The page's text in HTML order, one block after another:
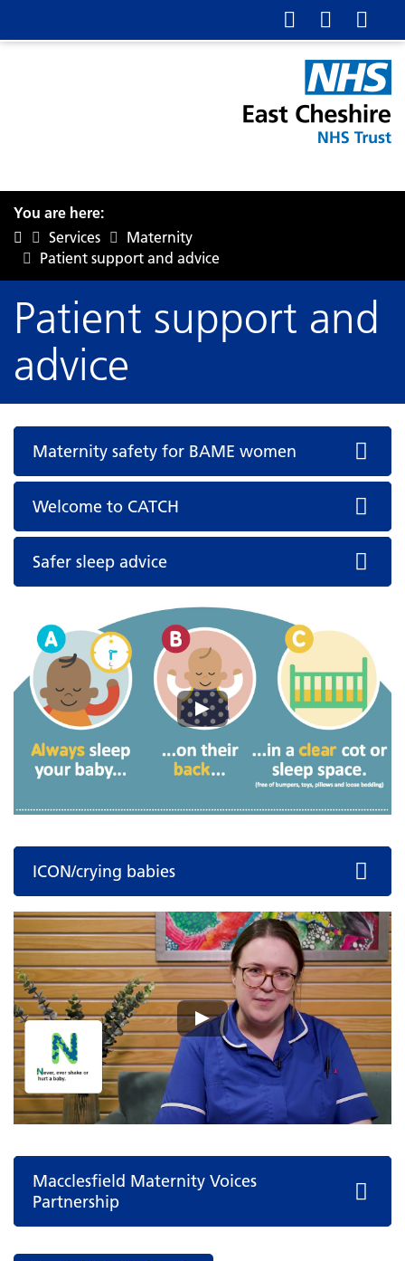
You are here:
Services
Maternity
Patient support and advice
Patient support and
advice
Maternity safety for BAME women
Welcome to CATCH
Safer sleep advice
ICON/crying babies
Macclesfield Maternity Voices
Partnership